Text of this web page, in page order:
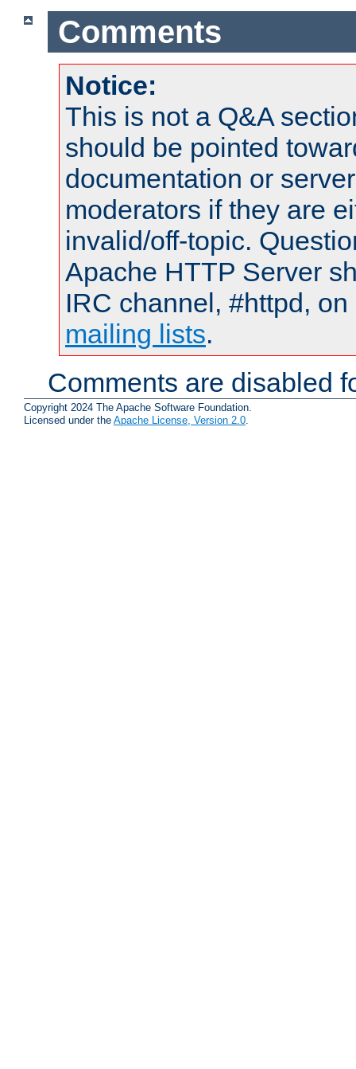
Comments
Notice:
This is not a Q&A
should be pointed
documentation or
moderators if they are
invalid/off-topic.
Apache HTTP Server
IRC channel, #httpd,
mailing lists.
Comments are disabled
Copyright 2024 The Apache Software Foundation.
Licensed under the Apache License, Version 2.0